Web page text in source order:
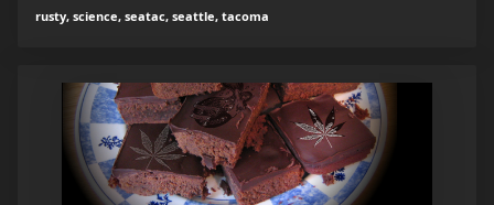
rusty, science, seatac, seattle, tacoma